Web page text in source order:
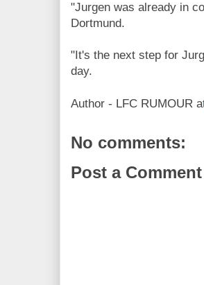
"Jurgen was already in
Dortmund.
"It's the next step for
day.
Author - LFC RUMOUR
No comments:
Post a Comment